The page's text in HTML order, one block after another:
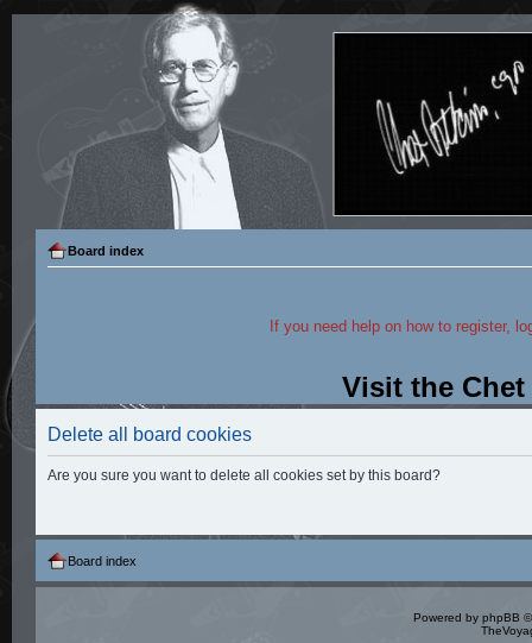
Board index
If you need help on how to register,
Visit the
Delete all board cookies
Are you sure you want to delete all cookies set by this board?
Board index
Powered by phpBB